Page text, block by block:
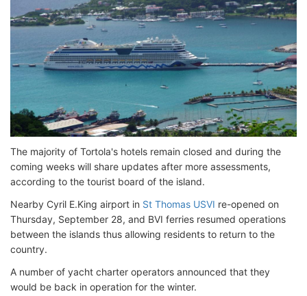
The majority of Tortola's hotels remain closed and during the
coming weeks will share updates after more assessments,
according to the tourist board of the island.
Nearby Cyril E.King airport in St Thomas USVI re-opened on
Thursday, September 28, and BVI ferries resumed operations
between the islands thus allowing residents to return to the
country.
A number of yacht charter operators announced that they
would be back in operation for the winter.